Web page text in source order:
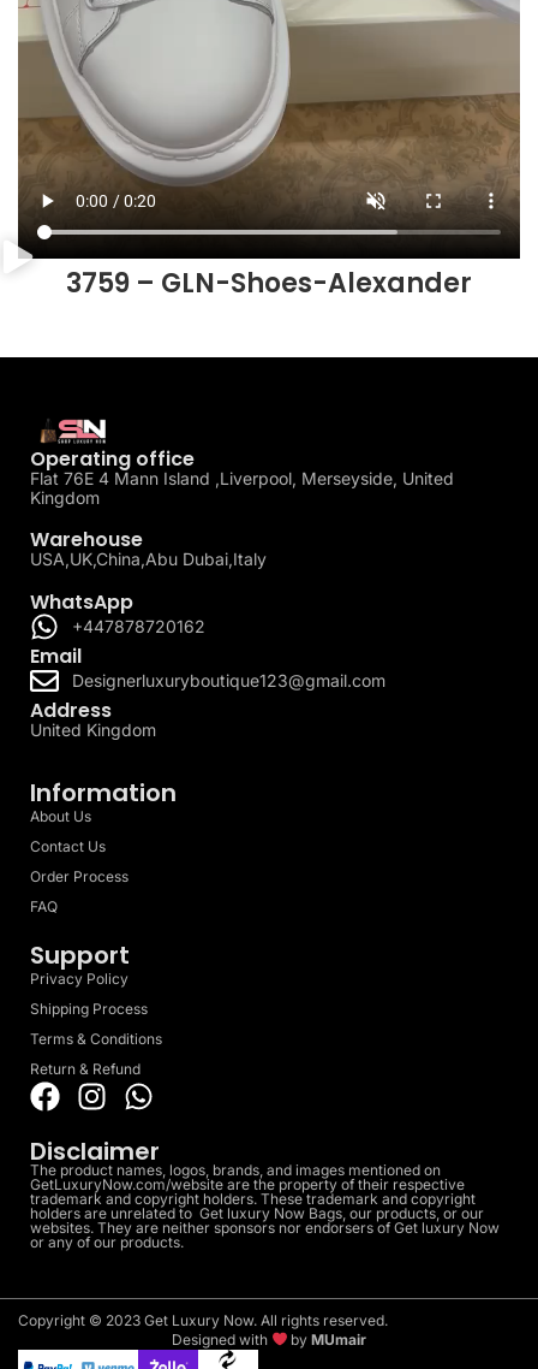
3759 – GLN-Shoes-Alexander
Operating office
Flat 76E 4 Mann Island ,Liverpool, Merseyside, United
Kingdom
Warehouse
USA,UK,China,Abu Dubai,Italy
WhatsApp
+447878720162
Email
Designerluxuryboutique123@gmail.com
Address
United Kingdom
Information
About Us
Contact Us
Order Process
FAQ
Support
Privacy Policy
Shipping Process
Terms & Conditions
Return & Refund
Disclaimer
The product names, logos, brands, and images mentioned on
GetLuxuryNow.com/website are the property of their respective
trademark and copyright holders. These trademark and copyright
holders are unrelated to Get luxury Now Bags, our products, or our
websites. They are neither sponsors nor endorsers of Get luxury Now
or any of our products.
Copyright © 2023 Get Luxury Now. All rights reserved.
Designed with
byMUmair